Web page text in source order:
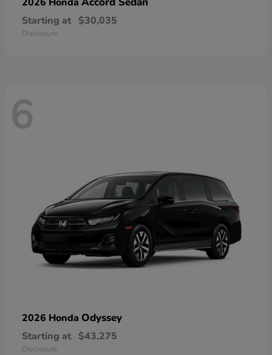
Starting at $30,035
Disclosure
6
2026 Honda Odyssey
Starting at $43,275
Disclosure